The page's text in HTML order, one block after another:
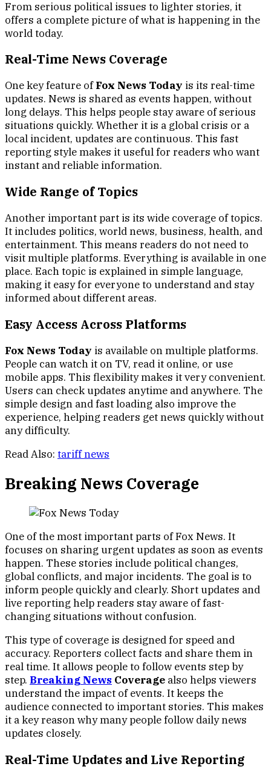
From serious political issues to lighter stories, it
offers a complete picture of what is happening in the
world today.
Real-Time News Coverage
One key feature ofFox News Today is its real-time
updates. News is shared as events happen, without
long delays. This helps people stay aware of serious
situations quickly. Whether it is a global crisis or a
local incident, updates are continuous. This fast
reporting style makes it useful for readers who want
instant and reliable information.
Wide Range of Topics
Another important part is its wide coverage of topics.
It includes politics, world news, business, health, and
entertainment. This means readers do not need to
visit multiple platforms. Everything is available in one
place. Each topic is explained in simple language,
making it easy for everyone to understand and stay
informed about different areas.
Easy Access Across Platforms
Fox News Today is available on multiple platforms.
People can watch it on TV, read it online, or use
mobile apps. This flexibility makes it very convenient.
Users can check updates anytime and anywhere. The
simple design and fast loading also improve the
experience, helping readers get news quickly without
any difficulty.
Read Also: tariff news
Breaking News Coverage
One of the most important parts of Fox News. It
focuses on sharing urgent updates as soon as events
happen. These stories include political changes,
global conflicts, and major incidents. The goal is to
inform people quickly and clearly. Short updates and
live reporting help readers stay aware of fast-
changing situations without confusion.
This type of coverage is designed for speed and
accuracy. Reporters collect facts and share them in
real time. It allows people to follow events step by
step. Breaking News Coverage also helps viewers
understand the impact of events. It keeps the
audience connected to important stories. This makes
it a key reason why many people follow daily news
updates closely.
Real-Time Updates and Live Reporting